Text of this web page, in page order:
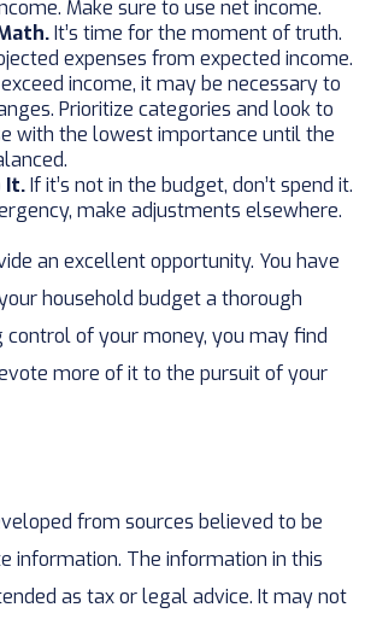
Make sure to use net income.
It’s time for the moment of truth.
expenses from expected income.
income, it may be necessary to
Prioritize categories and look to
with the lowest importance until the
It.If it’s not in the budget, don’t spend it.
make adjustments elsewhere.
an excellent opportunity. You have
household budget a thorough
control of your money, you may find
more of it to the pursuit of your
from sources believed to be
information. The information in this
as tax or legal advice. It may not